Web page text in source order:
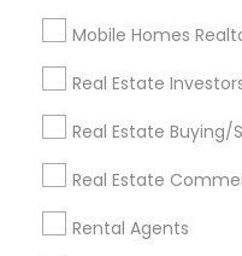
Mobile Homes
Real Estate
Real Estate Buying/
Real Estate
Rental Agents
Find and Post Ads
Get IT Training
Find Events & Tickets
Corporate